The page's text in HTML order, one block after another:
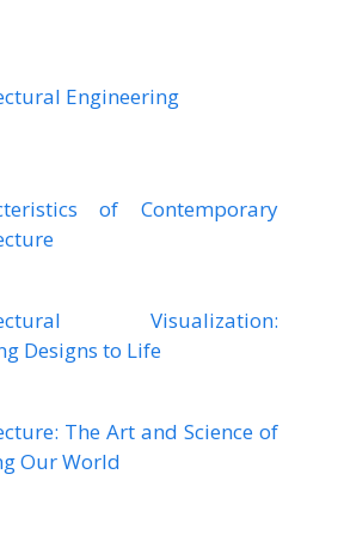
Engineering
of Contemporary
Visualization:
Designs to Life
The Art and Science of
Our World